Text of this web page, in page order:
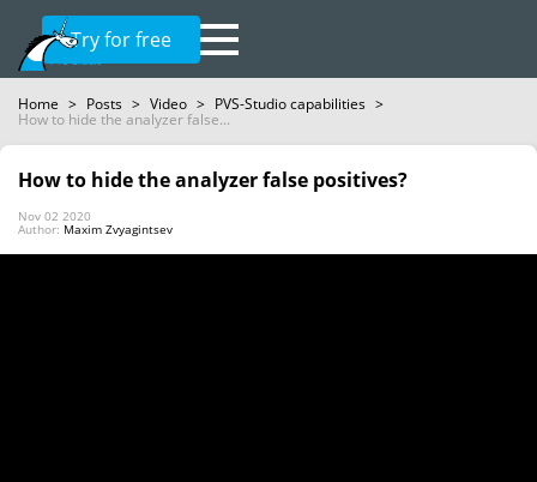
Try for free
Home > Posts > Video > PVS-Studio capabilities >
How to hide the analyzer false...
How to hide the analyzer false positives?
Nov 02 2020
Author: Maxim Zvyagintsev